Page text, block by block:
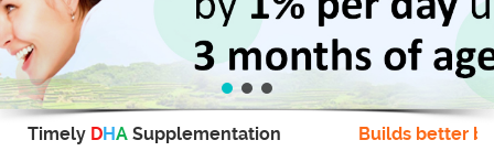
Timely DHA Supplementation Builds better